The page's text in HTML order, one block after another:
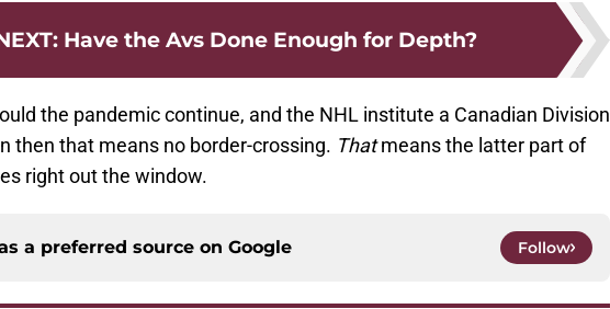
: Have the Avs Done Enough for Depth?
the pandemic continue, and the NHL institute a Canadian Division
then that means no border-crossing. Thatmeans the latter part of
right out the window.
a preferred source on Google Follow